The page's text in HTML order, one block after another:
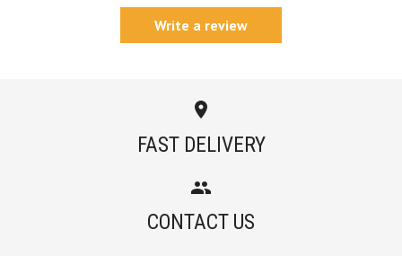
Write a review
FAST DELIVERY
CONTACT US